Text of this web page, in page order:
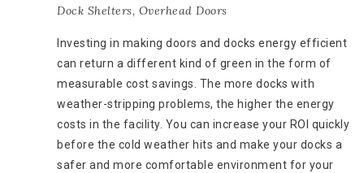
Dock Shelters, Overhead Doors
Investing in making doors and docks energy efficient
can return a different kind of green in the form of
measurable cost savings. The more docks with
weather-stripping problems, the higher the energy
costs in the facility. You can increase your ROI quickly
before the cold weather hits and make your docks a
safer and more comfortable environment for your